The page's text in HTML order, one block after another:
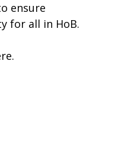
ensure
for all in HoB.
.